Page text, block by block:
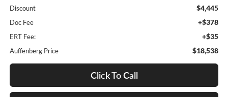
Discount $4,445
Doc Fee +$378
ERT Fee: +$35
Auffenberg Price $18,538
Click To Call